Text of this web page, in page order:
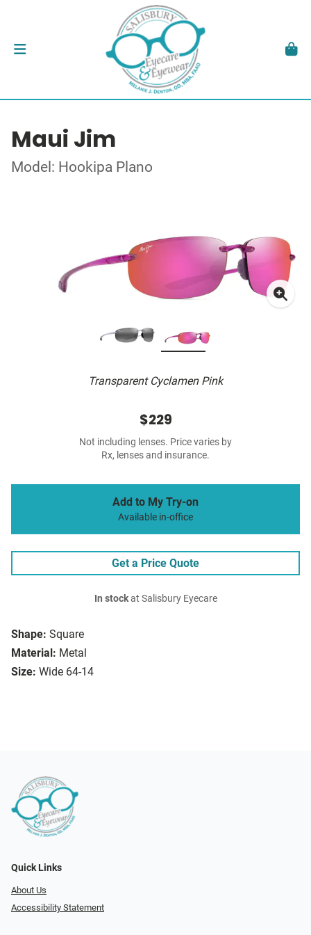
Maui Jim
Model: Hookipa Plano
Transparent Cyclamen Pink
Shape: Square
Material: Metal
Size: Wide 64-14
$229
Not including lenses. Price varies by
Rx, lenses and insurance.
Add to My Try-on
Available in-office
Get a Price Quote
In stockat Salisbury Eyecare
Quick Links
About Us
Accessibility Statement